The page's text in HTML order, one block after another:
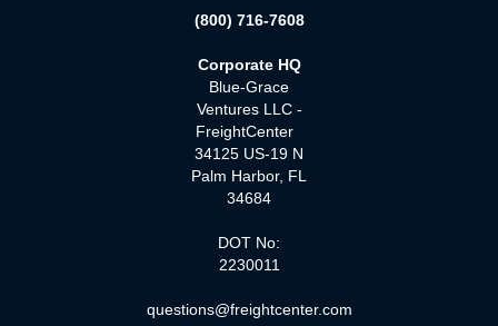
(800) 716-7608
Corporate HQ
Blue-Grace
Ventures LLC -
FreightCenter
34125 US-19 N
Palm Harbor, FL
34684
DOT No:
2230011
questions@freightcenter.com